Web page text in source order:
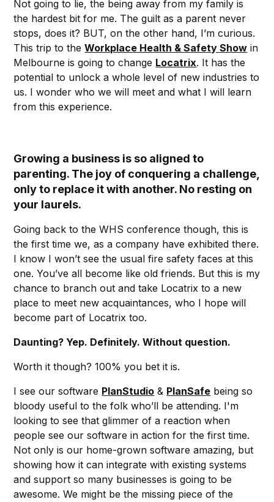
Not going to lie, the being away from my family is
the hardest bit for me. The guilt as a parent never
stops, does it? BUT, on the other hand, I’m curious.
This trip to theWorkplace Health & Safety Show in
Melbourne is going to change Locatrix. It has the
potential to unlock a whole level of new industries to
us. I wonder who we will meet and what I will learn
from this experience.
Growing a business is so aligned to
parenting. The joy of conquering a challenge,
only to replace it with another. No resting on
your laurels.
Going back to the WHS conference though, this is
the first time we, as a company have exhibited there.
I know I won’t see the usual fire safety faces at this
one. You’ve all become like old friends. But this is my
chance to branch out and take Locatrix to a new
place to meet new acquaintances, who I hope will
become part of Locatrix too.
Daunting? Yep. Definitely. Without question.
Worth it though? 100% you bet it is.
I see our software PlanStudio & PlanSafe being so
bloody useful to the folk who’ll be attending. I'm
looking to see that glimmer of a reaction when
people see our software in action for the first time.
Not only is our home-grown software amazing, but
showing how it can integrate with existing systems
and support so many businesses is going to be
awesome. We might be the missing piece of the